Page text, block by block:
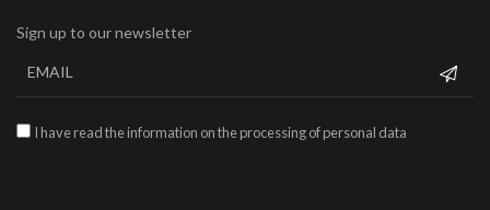
Sign up to our newsletter
I have read the information on the processing of personal data